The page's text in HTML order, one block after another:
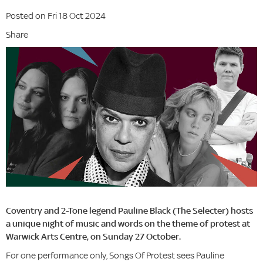
Posted on Fri 18 Oct 2024
Share
Coventry and 2-Tone legend Pauline Black (The Selecter) hosts
a unique night of music and words on the theme of protest at
Warwick Arts Centre, on Sunday 27 October.
For one performance only, Songs Of Protest sees Pauline